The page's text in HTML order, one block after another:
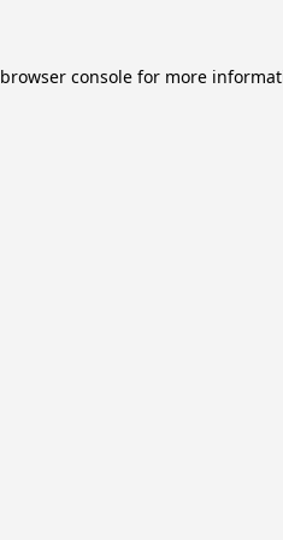
browser consolefor more